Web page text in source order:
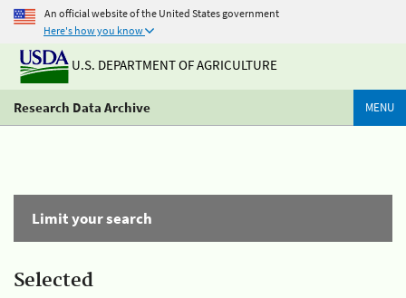
An official website of the United States government
Here's how you know
U.S. DEPARTMENT OF AGRICULTURE
Research Data Archive MENU
Limit your search
Selected